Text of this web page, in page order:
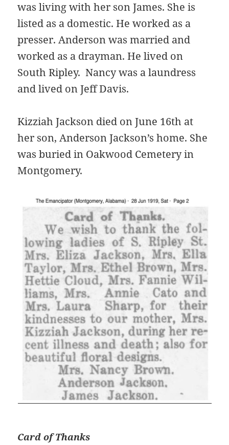
was living with her son James. She is
listed as a domestic. He worked as a
presser. Anderson was married and
worked as a drayman. He lived on
South Ripley. Nancy was a laundress
and lived on Jeff Davis.
Kizziah Jackson died on June 16th at
her son, Anderson Jackson’s home. She
was buried in Oakwood Cemetery in
Montgomery.
Card of Thanks